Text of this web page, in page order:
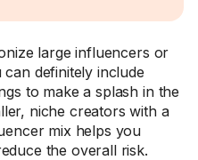
large influencers or
can definitely include
to make a splash in the
niche creators with a
mix helps you
the overall risk.